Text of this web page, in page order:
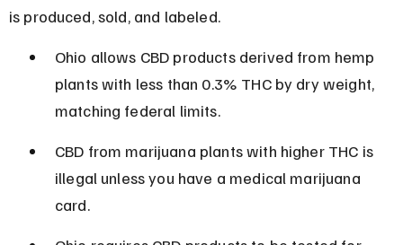
is produced, sold, and labeled.
Ohio allows CBD products derived from hemp
plants with less than 0.3% THC by dry weight,
matching federal limits.
CBD from marijuana plants with higher THC is
illegal unless you have a medical marijuana
card.